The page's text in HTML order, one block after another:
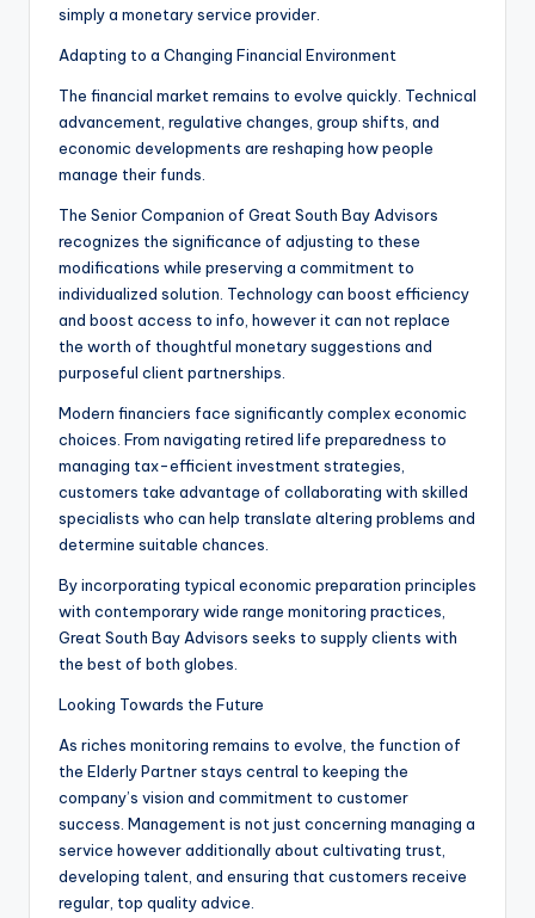
simply a monetary service provider.
Adapting to a Changing Financial Environment
The financial market remains to evolve quickly. Technical
advancement, regulative changes, group shifts, and
economic developments are reshaping how people
manage their funds.
The Senior Companion of Great South Bay Advisors
recognizes the significance of adjusting to these
modifications while preserving a commitment to
individualized solution. Technology can boost efficiency
and boost access to info, however it can not replace
the worth of thoughtful monetary suggestions and
purposeful client partnerships.
Modern financiers face significantly complex economic
choices. From navigating retired life preparedness to
managing tax-efficient investment strategies,
customers take advantage of collaborating with skilled
specialists who can help translate altering problems and
determine suitable chances.
By incorporating typical economic preparation principles
with contemporary wide range monitoring practices,
Great South Bay Advisors seeks to supply clients with
the best of both globes.
Looking Towards the Future
As riches monitoring remains to evolve, the function of
the Elderly Partner stays central to keeping the
company’s vision and commitment to customer
success. Management is not just concerning managing a
service however additionally about cultivating trust,
developing talent, and ensuring that customers receive
regular, top quality advice.